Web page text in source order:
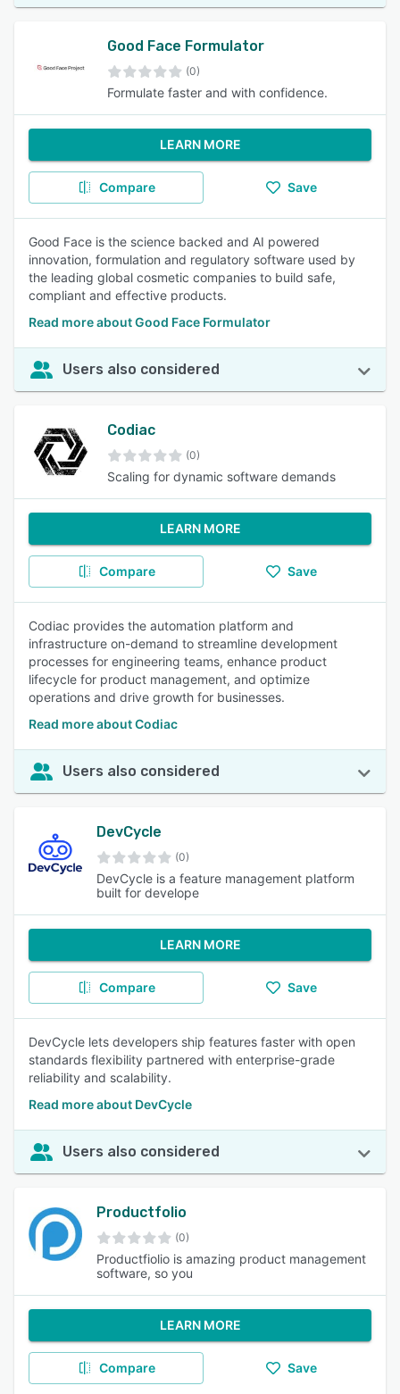
Good Face Formulator
(0)
Formulate faster and with confidence.
LEARN MORE
Compare Save
Good Face is the science backed and AI powered
innovation, formulation and regulatory software used by
the leading global cosmetic companies to build safe,
compliant and effective products.
Read more about Good Face Formulator
Users also considered
Codiac
(0)
Scaling for dynamic software demands
LEARN MORE
Compare Save
Codiac provides the automation platform and
infrastructure on-demand to streamline development
processes for engineering teams, enhance product
lifecycle for product management, and optimize
operations and drive growth for businesses.
Read more about Codiac
Users also considered
DevCycle
(0)
DevCycle is a feature management platform
built for develope
LEARN MORE
Compare Save
DevCycle lets developers ship features faster with open
standards flexibility partnered with enterprise-grade
reliability and scalability.
Read more about DevCycle
Users also considered
Productfolio
(0)
Productfiolio is amazing product management
software, so you
LEARN MORE
Compare Save